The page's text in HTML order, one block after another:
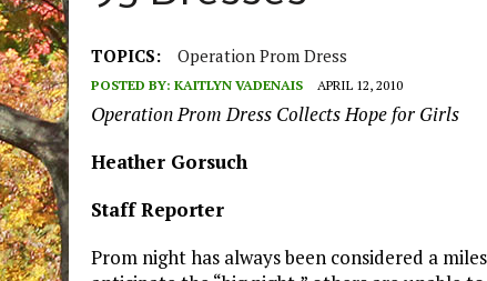
TOPICS: Operation Prom Dress
POSTED BY: KAITLYN VADENAIS APRIL 12, 2010
Operation Prom Dress Collects Hope for Girls
Heather Gorsuch
Staff Reporter
Prom night has always been considered a